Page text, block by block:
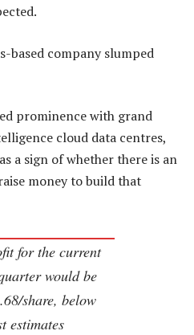
based company slumped
prominence with grand
cloud data centres,
a sign of whether there is an
money to build that
for the current
would be
share, below
estimates